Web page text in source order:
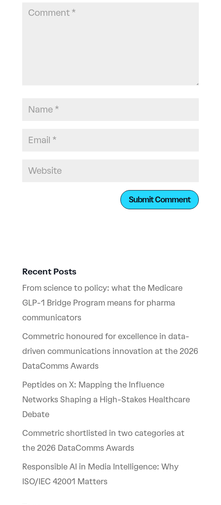
Recent Posts
From science to policy: what the Medicare
GLP-1 Bridge Program means for pharma
communicators
Commetric honoured for excellence in data-
driven communications innovation at the 2026
DataComms Awards
Peptides on X: Mapping the Influence
Networks Shaping a High-Stakes Healthcare
Debate
Commetric shortlisted in two categories at
the 2026 DataComms Awards
Responsible AI in Media Intelligence: Why
ISO/IEC 42001 Matters